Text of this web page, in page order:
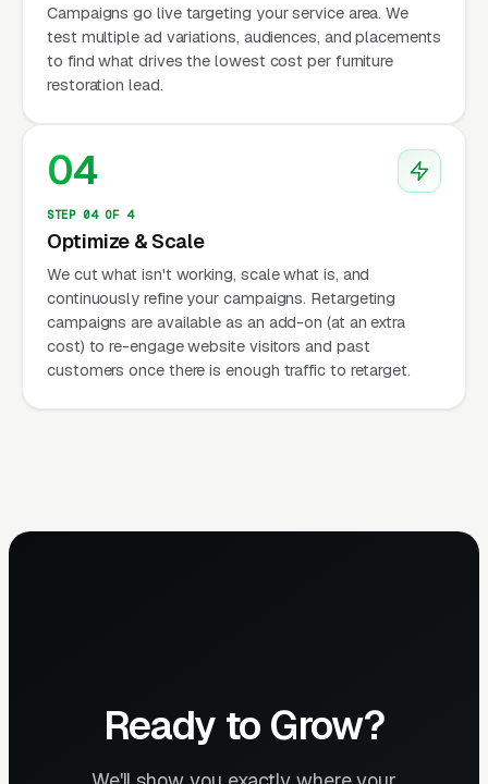
Campaigns go live targeting your service area. We
test multiple ad variations, audiences, and placements
to find what drives the lowest cost per furniture
restoration lead.
04
STEP 04 OF 4
Optimize & Scale
We cut what isn't working, scale what is, and
continuously refine your campaigns. Retargeting
campaigns are available as an add-on (at an extra
cost) to re-engage website visitors and past
customers once there is enough traffic to retarget.
Ready to Grow?